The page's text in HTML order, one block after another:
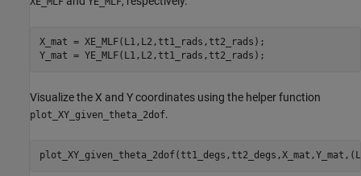
X_mat = XE_MLF(L1,L2,tt1_rads,tt2_rads);
Y_mat = YE_MLF(L1,L2,tt1_rads,tt2_rads);
Visualize the X and Y coordinates using the helper function
plot_XY_given_theta_2dof.